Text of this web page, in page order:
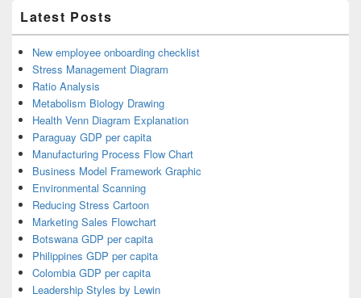
Latest Posts
New employee onboarding checklist
Stress Management Diagram
Ratio Analysis
Metabolism Biology Drawing
Health Venn Diagram Explanation
Paraguay GDP per capita
Manufacturing Process Flow Chart
Business Model Framework Graphic
Environmental Scanning
Reducing Stress Cartoon
Marketing Sales Flowchart
Botswana GDP per capita
Philippines GDP per capita
Colombia GDP per capita
Leadership Styles by Lewin